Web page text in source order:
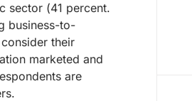
sector (41 percent.
business-to-
their
marketed and
are